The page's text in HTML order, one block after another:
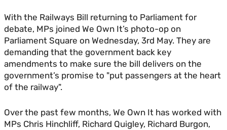
With the Railways Bill returning to Parliament for
debate, MPs joined We Own It’s photo-op on
Parliament Square on Wednesday, 3rd May. They are
demanding that the government back key
amendments to make sure the bill delivers on the
government’s promise to "put passengers at the heart
of the railway".
Over the past few months, We Own It has worked with
MPs Chris Hinchliff, Richard Quigley, Richard Burgon,